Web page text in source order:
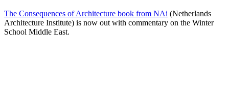
The Consequences of Architecture book from NAi (Netherlands
Architecture Institute) is now out with commentary on the Winter
School Middle East.